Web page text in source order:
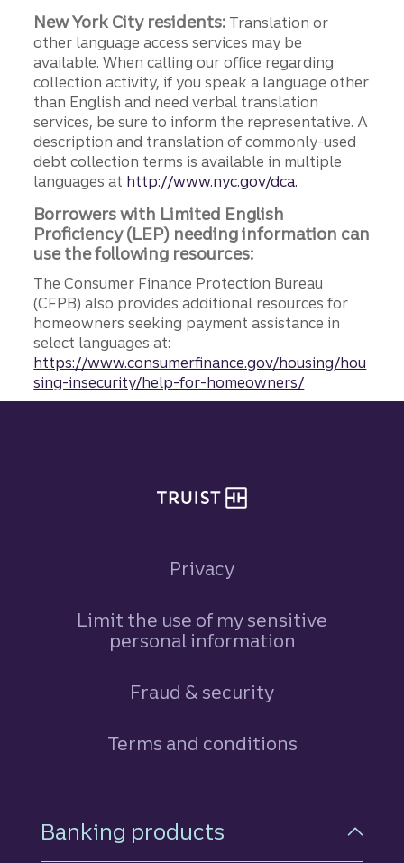
New York City residents: Translation or
other language access services may be
available. When calling our office regarding
collection activity, if you speak a language other
than English and need verbal translation
services, be sure to inform the representative. A
description and translation of commonly-used
debt collection terms is available in multiple
languages at http://www.nyc.gov/dca.
Borrowers with Limited English
Proficiency (LEP) needing information can
use the following resources:
The Consumer Finance Protection Bureau
(CFPB) also provides additional resources for
homeowners seeking payment assistance in
select languages at:
https://www.consumerfinance.gov/housing/hou
sing-insecurity/help-for-homeowners/
Privacy
Limit the use of my sensitive
personal information
Fraud & security
Terms and conditions
Footer Navigation
Banking products